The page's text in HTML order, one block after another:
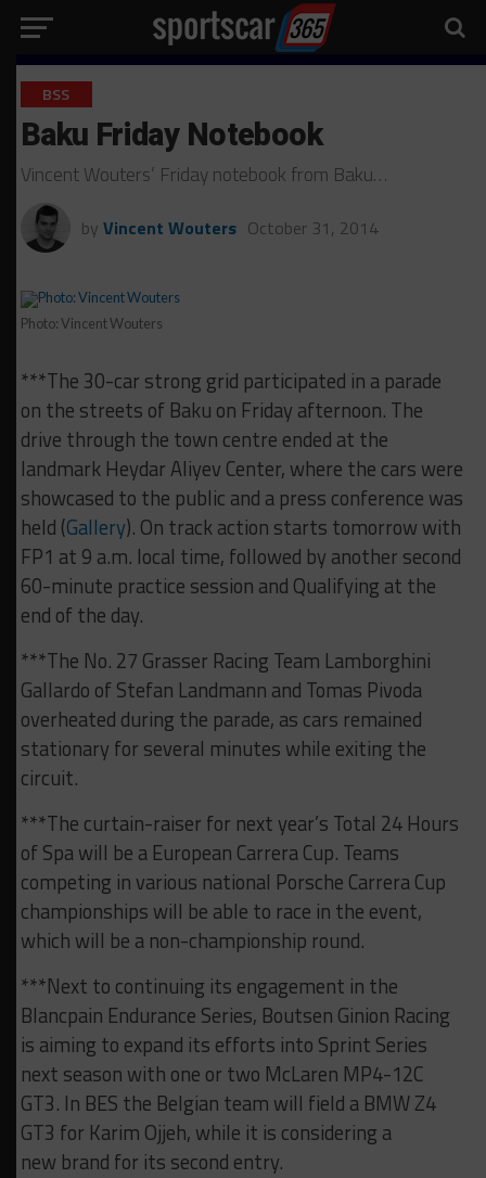
BSS
Baku Friday Notebook
Vincent Wouters’ Friday notebook from Baku…
by Vincent Wouters October 31, 2014
Photo: Vincent Wouters
***The 30-car strong grid participated in a parade
on the streets of Baku on Friday afternoon. The
drive through the town centre ended at the
landmark Heydar Aliyev Center, where the cars were
showcased to the public and a press conference was
held (Gallery). On track action starts tomorrow with
FP1 at 9 a.m. local time, followed by another second
60-minute practice session and Qualifying at the
end of the day.
***The No. 27 Grasser Racing Team Lamborghini
Gallardo of Stefan Landmann and Tomas Pivoda
overheated during the parade, as cars remained
stationary for several minutes while exiting the
circuit.
***The curtain-raiser for next year’s Total 24 Hours
of Spa will be a European Carrera Cup. Teams
competing in various national Porsche Carrera Cup
championships will be able to race in the event,
which will be a non-championship round.
***Next to continuing its engagement in the
Blancpain Endurance Series, Boutsen Ginion Racing
is aiming to expand its efforts into Sprint Series
next season with one or two McLaren MP4-12C
GT3. In BES the Belgian team will field a BMW Z4
GT3 for Karim Ojjeh, while it is considering a
new brand for its second entry.